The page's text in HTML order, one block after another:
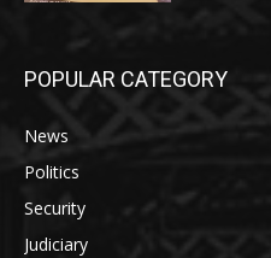
POPULAR CATEGORY
News
Politics
Security
Judiciary